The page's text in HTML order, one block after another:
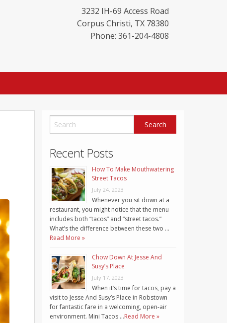
3232 IH-69 Access Road
Corpus Christi, TX 78380
Phone: 361-204-4808
Recent Posts
How To Make Mouthwatering
Street Tacos
July 24, 2023
Whenever you sit down at a
restaurant, you might notice that the menu
includes both “tacos” and “street tacos.”
What’s the difference between these two …
Read More »
Chow Down At Jesse And
Susy’s Place
July 17, 2023
When it’s time for tacos, pay a
visit to Jesse And Susy’s Place in Robstown
for fantastic fare in a welcoming, open-air
environment. Mini Tacos …Read More »